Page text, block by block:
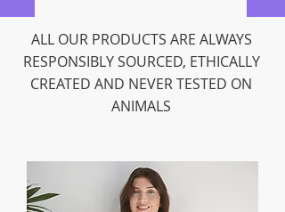
ALL OUR PRODUCTS ARE ALWAYS
RESPONSIBLY SOURCED, ETHICALLY
CREATED AND NEVER TESTED ON
ANIMALS